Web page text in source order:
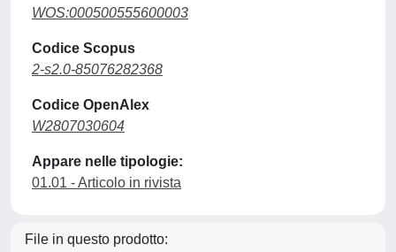
WOS:000500555600003
Codice Scopus
2-s2.0-85076282368
Codice OpenAlex
W2807030604
Appare nelle tipologie:
01.01 - Articolo in rivista
File in questo prodotto: